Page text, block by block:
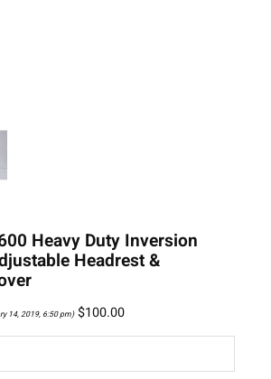
Heavy Duty Inversion
Headrest &
14, 2019, 6:50 pm) $100.00